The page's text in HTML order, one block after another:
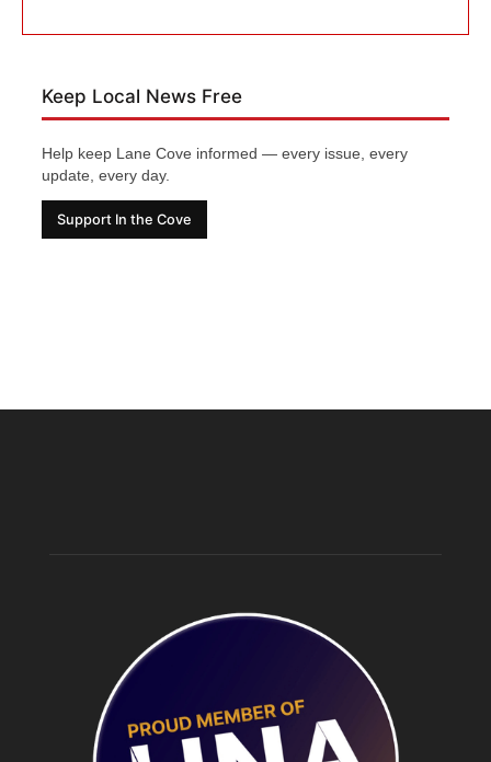
Keep Local News Free
Help keep Lane Cove informed — every issue, every
update, every day.
Support In the Cove